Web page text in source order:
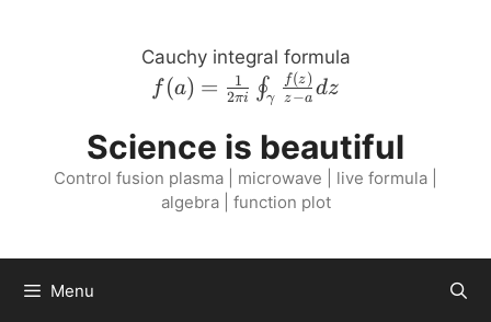
Cauchy integral formula
f{\left( a \right
)} = \frac{1}{2
\pi i}
\oint_{\gamma}
\frac{f{\left( z
\right )}}{z - a}
f (a) = 2πi
1 ∮γ z−a
f(z) dz
Science is beautiful
Control fusion plasma | microwave | live formula |
algebra | function plot
Menu